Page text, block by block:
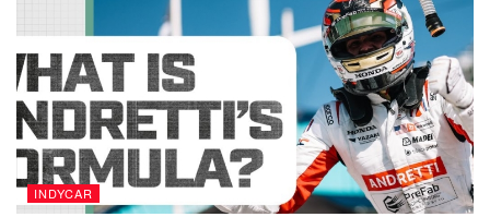
INDYCAR